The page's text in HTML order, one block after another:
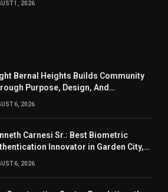
1, 2026
Bernal Heights Builds Community
Purpose, Design, And
6, 2026
Carnesi Sr.: Best Biometric
Innovator in Garden City,
6, 2026